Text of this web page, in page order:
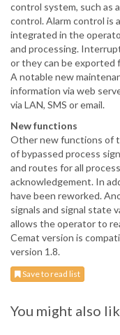
control system, such as
control. Alarm control is
integrated in the
and processing.
or they can be exported
A notable new
information via web
via LAN, SMS or email.
New functions
Other new functions of
of bypassed process
and routes for all
acknowledgement. In
have been reworked.
signals and signal state
allows the operator to
Cemat version is
version 1.8.
Save to read list
You might also